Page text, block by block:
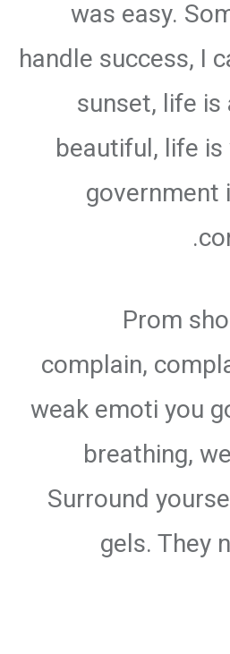
was easy.
handle success, I
sunset, life is
beautiful, life
government
Prom
complain,
weak emoti you
breathing,
Surround
gels. They